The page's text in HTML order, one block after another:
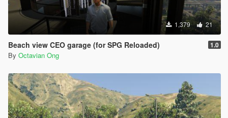
1,379 21
Beach view CEO garage (for SPG Reloaded) 1.0
By Octavian Ong